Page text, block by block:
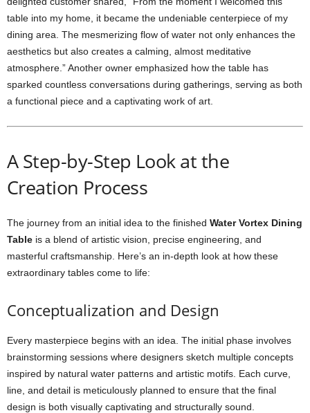
table into my home, it became the undeniable centerpiece of my
dining area. The mesmerizing flow of water not only enhances the
aesthetics but also creates a calming, almost meditative
atmosphere.” Another owner emphasized how the table has
sparked countless conversations during gatherings, serving as both
a functional piece and a captivating work of art.
A Step-by-Step Look at the
Creation Process
The journey from an initial idea to the finished Water Vortex Dining
Table is a blend of artistic vision, precise engineering, and
masterful craftsmanship. Here’s an in-depth look at how these
extraordinary tables come to life:
Conceptualization and Design
Every masterpiece begins with an idea. The initial phase involves
brainstorming sessions where designers sketch multiple concepts
inspired by natural water patterns and artistic motifs. Each curve,
line, and detail is meticulously planned to ensure that the final
design is both visually captivating and structurally sound.